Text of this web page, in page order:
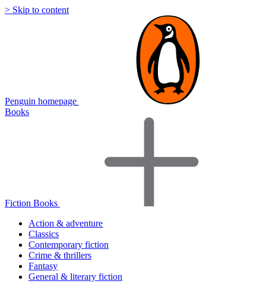
> Skip to content
Penguin homepage
Books
Fiction Books
Action & adventure
Classics
Contemporary fiction
Crime & thrillers
Fantasy
General & literary fiction